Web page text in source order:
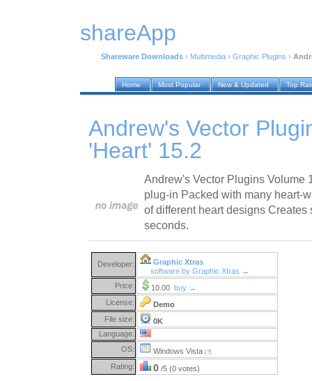
shareApp
Shareware Downloads › Multimedia › Graphic Plugins ›
Home Most Popular New & Updated Top
Andrew's Vector
'Heart' 15.2
Andrew's Vector Plugins Volume
plug-in Packed with many heart-
of different heart designs
seconds.
Developer:
Graphic Xtras
software by Graphic Xtras →
Price:
10.00 buy →
License:
Demo
File size:
0K
Language:
OS:
Windows Vista (?)
Rating: 0 /5 (0 votes)